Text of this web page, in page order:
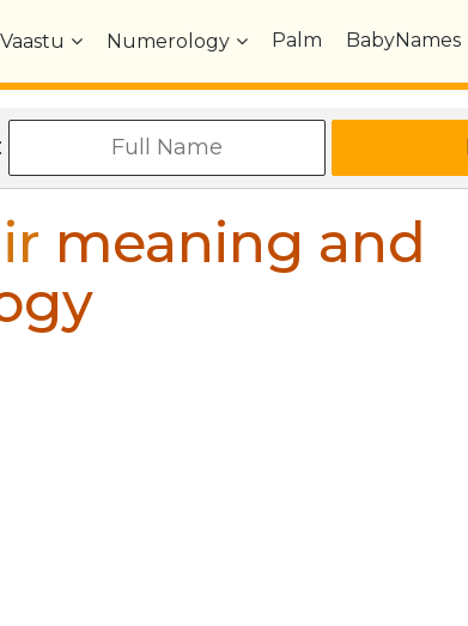
Vaastu Numerology Palm BabyNames
meaning and